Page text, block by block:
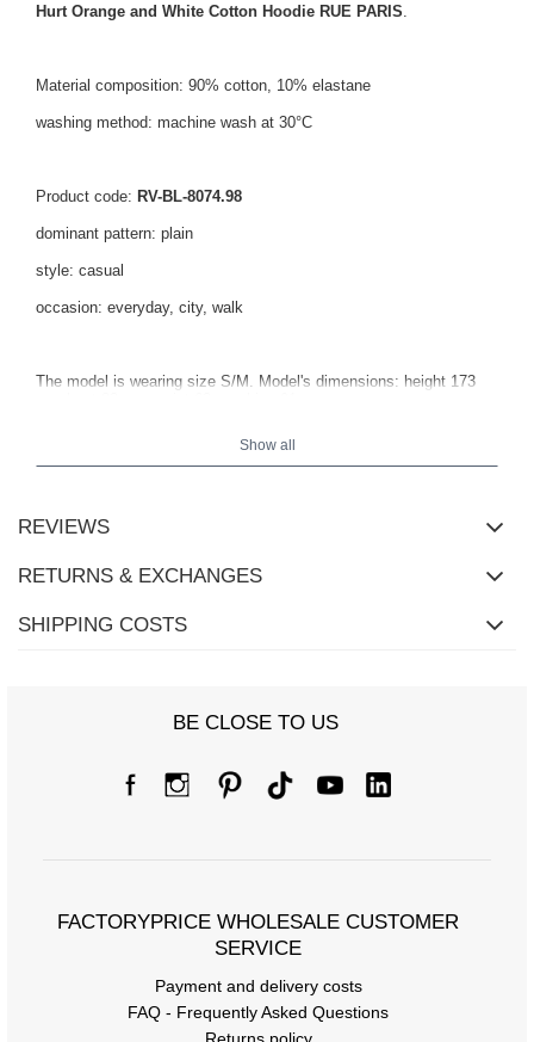
Hurt Orange and White Cotton Hoodie RUE PARIS
Material composition: 90% cotton, 10% elastane
washing method: machine wash at 30°C
Product code: RV-BL-8074.98
dominant pattern: plain
style: casual
occasion: everyday, city, walk
The model is wearing size S/M. Model's dimensions: height 173
[A] Chest circumference 116
[C] Hip circumference
Show all
REVIEWS
RETURNS & EXCHANGES
SHIPPING COSTS
BE CLOSE TO US
FACTORYPRICE WHOLESALE CUSTOMER
SERVICE
Payment and delivery costs
FAQ - Frequently Asked Questions